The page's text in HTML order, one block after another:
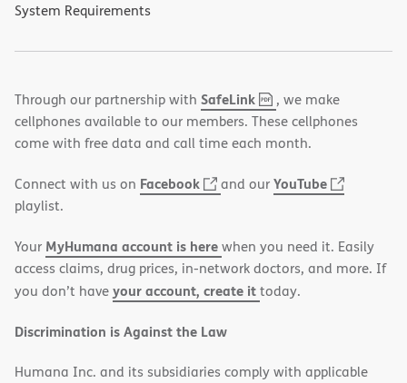
System Requirements
Through our partnership with SafeLink,
PDF
(opens
in
new
, we make
cellphones available to our members. These cellphones
come with free data and call time each month.
Connect with us on Facebook
(opens
window)
and ourYouTube
(opens
window)
playlist.
Your MyHumana account is herewhen you need it. Easily
access claims, drug prices, in-network doctors, and more. If
you don’t haveyour account, create ittoday.
Discrimination is Against the Law
Humana Inc. and its subsidiaries comply with applicable